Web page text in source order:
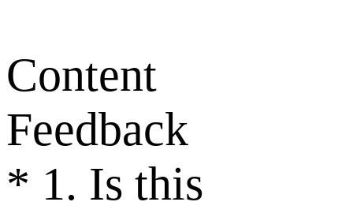
Content
Feedback
* 1. Is this